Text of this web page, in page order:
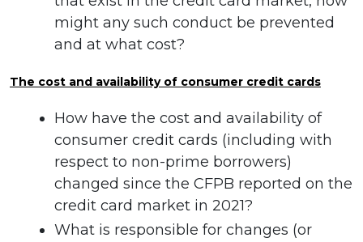
might any such conduct be prevented
and at what cost?
The cost and availability of consumer credit cards
How have the cost and availability of
consumer credit cards (including with
respect to non-prime borrowers)
changed since the CFPB reported on the
credit card market in 2021?
What is responsible for changes (or